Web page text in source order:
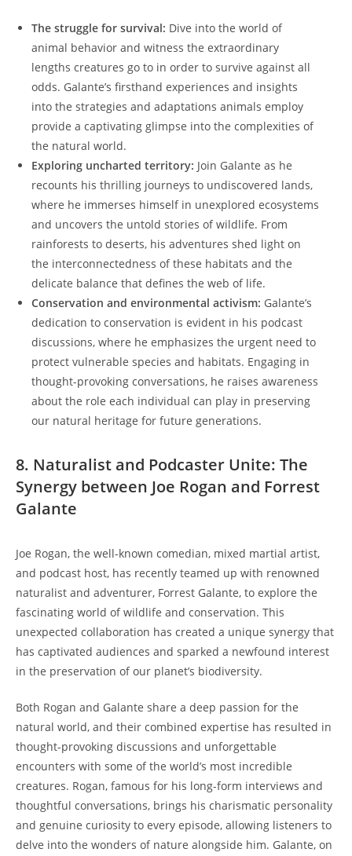
The struggle for survival: Dive into the world of
animal behavior and witness the extraordinary
lengths creatures go to in order to survive against all
odds. Galante’s firsthand experiences and insights
into the strategies and adaptations animals employ
provide a captivating glimpse into the complexities of
the natural world.
Exploring uncharted territory: Join Galante as he
recounts his thrilling journeys to undiscovered lands,
where he immerses himself in unexplored ecosystems
and uncovers the untold stories of wildlife. From
rainforests to deserts, his adventures shed light on
the interconnectedness of these habitats and the
delicate balance that defines the web of life.
Conservation and environmental activism: Galante’s
dedication to conservation is evident in his podcast
discussions, where he emphasizes the urgent need to
protect vulnerable species and habitats. Engaging in
thought-provoking conversations, he raises awareness
about the role each individual can play in preserving
our natural heritage for future generations.
8. Naturalist and Podcaster Unite: The
Synergy between Joe Rogan and Forrest
Galante
Joe Rogan, the well-known comedian, mixed martial artist,
and podcast host, has recently teamed up with renowned
naturalist and adventurer, Forrest Galante, to explore the
fascinating world of wildlife and conservation. This
unexpected collaboration has created a unique synergy that
has captivated audiences and sparked a newfound interest
in the preservation of our planet’s biodiversity.
Both Rogan and Galante share a deep passion for the
natural world, and their combined expertise has resulted in
thought-provoking discussions and unforgettable
encounters with some of the world’s most incredible
creatures. Rogan, famous for his long-form interviews and
thoughtful conversations, brings his charismatic personality
and genuine curiosity to every episode, allowing listeners to
delve into the wonders of nature alongside him. Galante, on